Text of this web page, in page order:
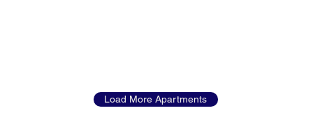
Load More Apartments